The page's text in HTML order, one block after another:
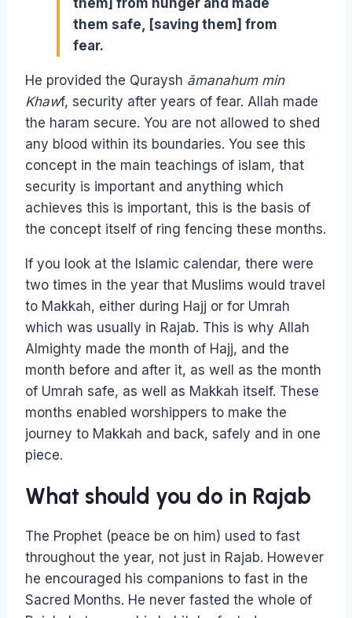
them safe, [saving them] from
fear.
He provided the Quraysh āmanahum min
Khawf, security after years of fear. Allah made
the haram secure. You are not allowed to shed
any blood within its boundaries. You see this
concept in the main teachings of islam, that
security is important and anything which
achieves this is important, this is the basis of
the concept itself of ring fencing these months.
If you look at the Islamic calendar, there were
two times in the year that Muslims would travel
to Makkah, either during Hajj or for Umrah
which was usually in Rajab. This is why Allah
Almighty made the month of Hajj, and the
month before and after it, as well as the month
of Umrah safe, as well as Makkah itself. These
months enabled worshippers to make the
journey to Makkah and back, safely and in one
piece.
What should you do in Rajab
The Prophet (peace be on him) used to fast
throughout the year, not just in Rajab. However
he encouraged his companions to fast in the
Sacred Months. He never fasted the whole of